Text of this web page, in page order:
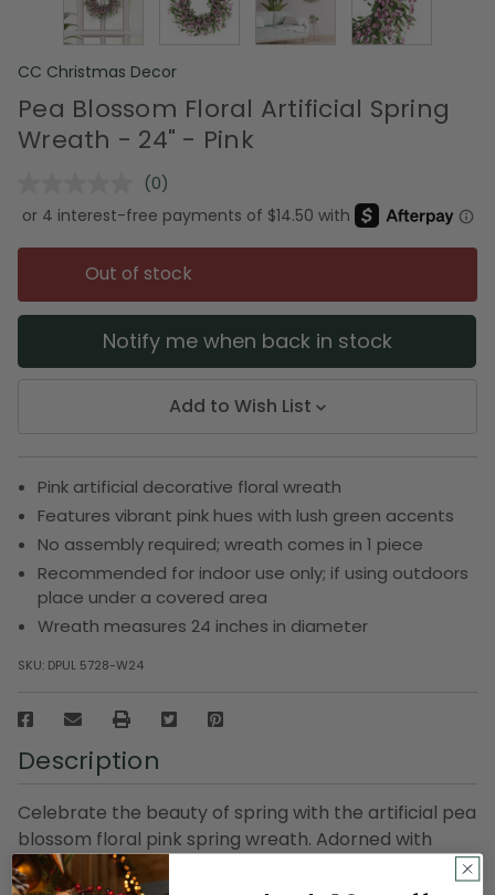
CC Christmas Decor
Pea Blossom Floral Artificial Spring
Wreath - 24" - Pink
No
rating
value.
Same
page
link.
(0)
Out of stock
Notify me when back in stock
Add to Wish List
Pink artificial decorative floral wreath
Features vibrant pink hues with lush green accents
No assembly required; wreath comes in 1 piece
Recommended for indoor use only; if using outdoors
place under a covered area
Wreath measures 24 inches in diameter
SKU: DPUL 5728-W24
Description
Celebrate the beauty of spring with the artificial pea
blossom floral pink spring wreath. Adorned with
delicate pink blooms and lush greenery, this stunning